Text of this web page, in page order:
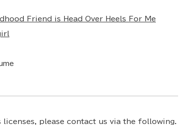
Friend is Head Over Heels For Me
licenses, please contact us via the following.